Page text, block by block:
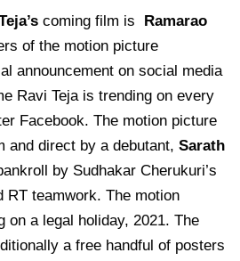
coming film is Ramarao
of the motion picture
announcement on social media
Ravi Teja is trending on every
Facebook. The motion picture
and direct by a debutant, Sarath
by Sudhakar Cherukuri’s
RT teamwork. The motion
on a legal holiday, 2021. The
a free handful of posters